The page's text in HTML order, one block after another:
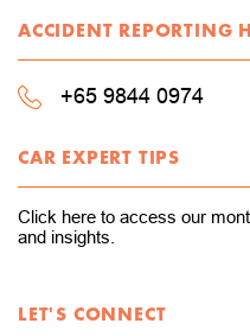
ACCIDENT REPORTING
+65 9844 0974
CAR EXPERT TIPS
Click here to access our
and insights.
LET'S CONNECT